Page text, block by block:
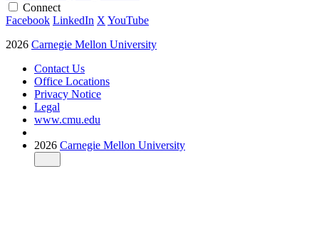
Connect
Facebook LinkedIn X YouTube
2026 Carnegie Mellon University
Contact Us
Office Locations
Privacy Notice
Legal
www.cmu.edu
2026 Carnegie Mellon University